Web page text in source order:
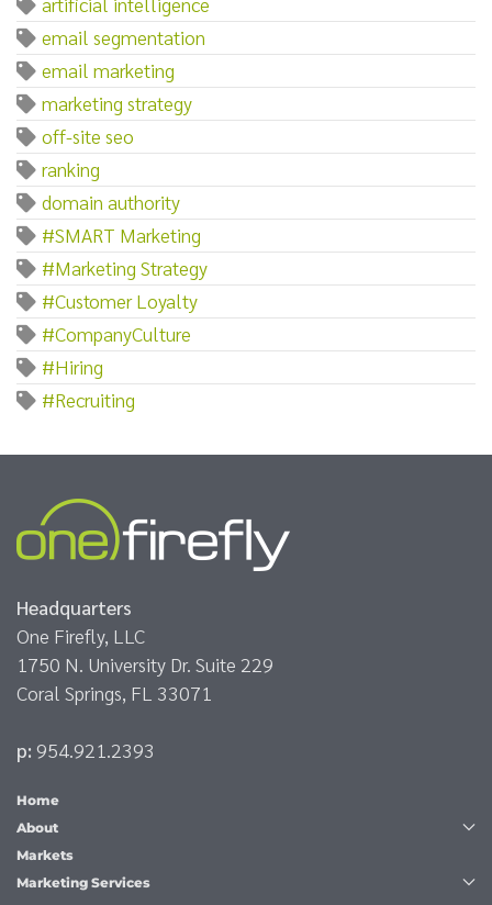
email segmentation
email marketing
marketing strategy
off-site seo
ranking
domain authority
#SMART Marketing
#Marketing Strategy
#Customer Loyalty
#CompanyCulture
#Hiring
#Recruiting
Headquarters
One Firefly, LLC
1750 N. University Dr. Suite 229
Coral Springs, FL 33071
p: 954.921.2393
Home
About
Markets
Marketing Services